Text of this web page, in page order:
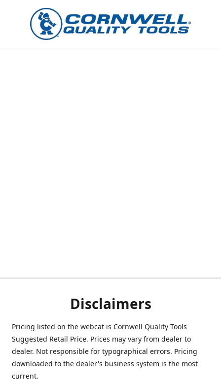
Disclaimers
Pricing listed on the webcat is Cornwell Quality Tools
Suggested Retail Price. Prices may vary from dealer to
dealer. Not responsible for typographical errors. Pricing
downloaded to the dealer's business system is the most
current.